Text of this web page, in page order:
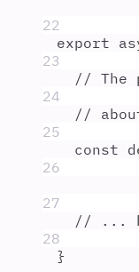
22
export
23
// The
24
//
25
const
26
27
// ...
28
}